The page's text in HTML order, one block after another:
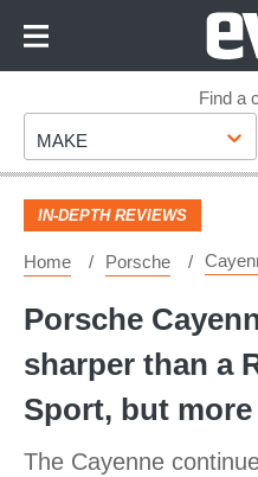
Footer
Find a
Make
MAKE
IN-DEPTH REVIEWS
Home Porsche
Porsche
sharper than a
Sport, but
The Cayenne